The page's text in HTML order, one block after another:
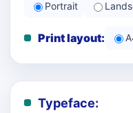
Portrait
Print layout:
Typeface: